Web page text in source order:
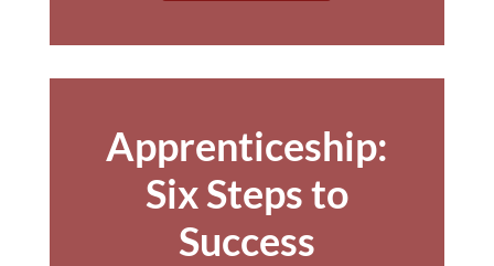
Apprenticeship:
Six Steps to
Success